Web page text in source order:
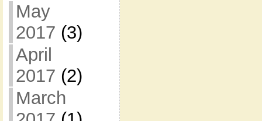
May
2017 (3)
April
2017 (2)
March